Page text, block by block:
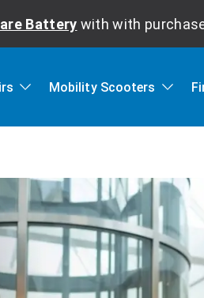
Battery with with
Mobility Scooters